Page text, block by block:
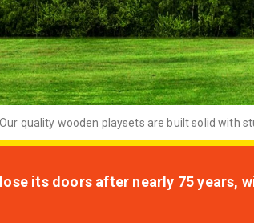
quality wooden playsets are built solid with
its doors after nearly 75 years,